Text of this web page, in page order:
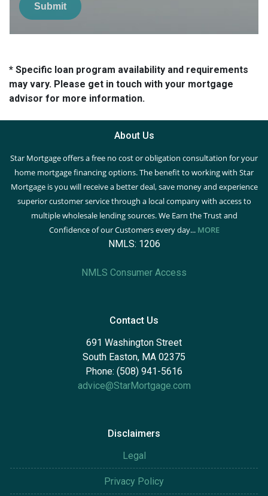
Submit
* Specific loan program availability and requirements
may vary. Please get in touch with your mortgage
advisor for more information.
About Us
Star Mortgage offers a free no cost or obligation consultation for your
home mortgage financing options. The benefit to working with Star
Mortgage is you will receive a better deal, save money and experience
superior customer service through a local company with access to
multiple wholesale lending sources. We Earn the Trust and
Confidence of our Customers every day... MORE
NMLS: 1206
NMLS Consumer Access
Contact Us
691 Washington Street
South Easton, MA 02375
Phone: (508) 941-5616
advice@StarMortgage.com
Disclaimers
Legal
Privacy Policy